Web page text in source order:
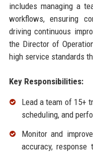
includes managing a
workflows, ensuring
driving continuous
the Director of
high service standards
Key Responsibilities:
Lead a team of 15+
scheduling, and
Monitor and
accuracy,